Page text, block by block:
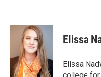
Elissa
Elissa
college